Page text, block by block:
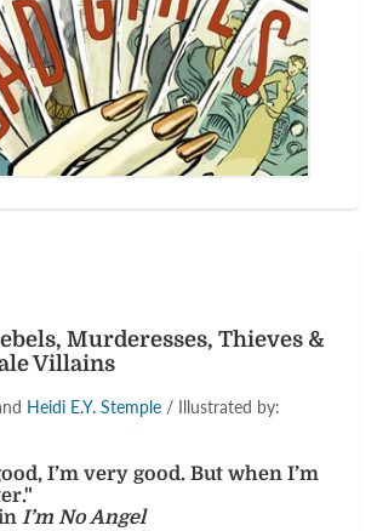
Murderesses, Thieves &
Villains
Heidi E.Y. Stemple / Illustrated by:
I’m very good. But when I’m
I’m No Angel